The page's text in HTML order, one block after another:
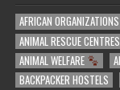
AFRICAN ORGANIZATIONS
ANIMAL RESCUE CENTRES
ANIMAL WELFARE
BACKPACKER HOSTELS